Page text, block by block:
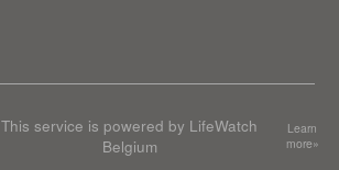
This service is powered by LifeWatch
Belgium
Learn
more»